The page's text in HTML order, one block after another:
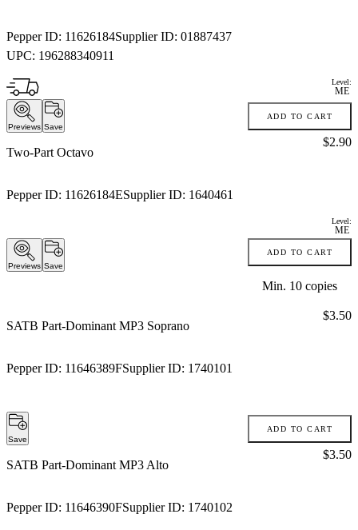
Pepper ID: 11626184Supplier ID: 01887437
UPC: 196288340911
Level:
ME
Previews Save
ADD TO CART
Two-Part Octavo
Pepper ID: 11626184ESupplier ID: 1640461
Price:
$2.90
Level:
ME
Previews Save
ADD TO CART
Min. 10copies
SATB Part-Dominant MP3 Soprano
Pepper ID: 11646389FSupplier ID: 1740101
Price:
$3.50
Save
ADD TO CART
SATB Part-Dominant MP3 Alto
Pepper ID: 11646390FSupplier ID: 1740102
Price:
$3.50